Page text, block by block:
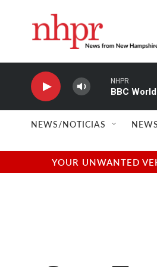
NHPR
BBC
NEWS/NOTICIAS
YOUR UNWANTED